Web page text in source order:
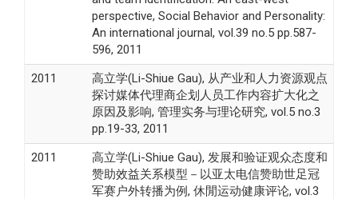
perspective, Social Behavior and Personality:
An international journal, vol.39 no.5 pp.587-
596, 2011
2011
高立学(Li-Shiue Gau), 从产业和人力资源观点
探讨媒体代理商企划人员工作内容扩大化之
原因及影响, 管理实务与理论研究, vol.5 no.3
pp.19-33, 2011
2011
高立学(Li-Shiue Gau), 发展和验证观众态度和
赞助效益关系模型－以亚太电信赞助世足冠
军赛户外转播为例, 休閒运动健康评论, vol.3